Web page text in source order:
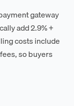
gateway
add 2.9% +
costs include
so buyers